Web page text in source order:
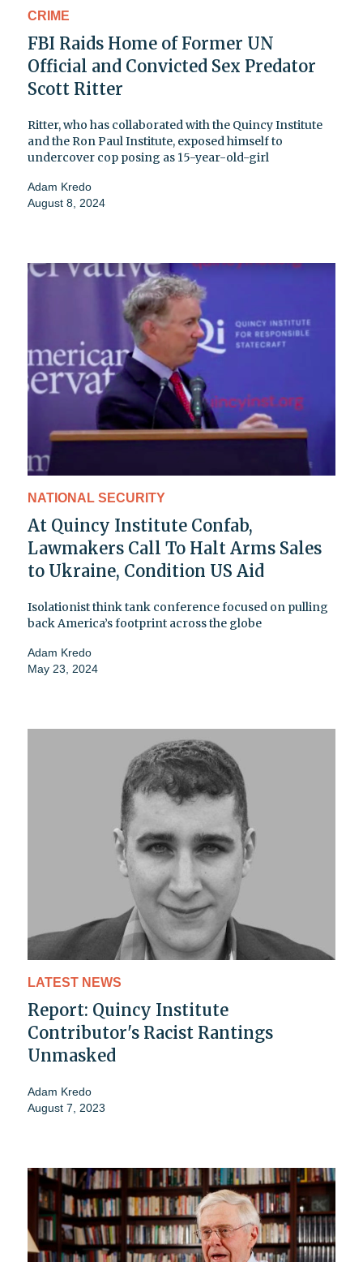
CRIME
FBI Raids Home of Former UN
Official and Convicted Sex Predator
Scott Ritter
Ritter, who has collaborated with the Quincy Institute
and the Ron Paul Institute, exposed himself to
undercover cop posing as 15-year-old-girl
Adam Kredo
August 8, 2024
NATIONAL SECURITY
At Quincy Institute Confab,
Lawmakers Call To Halt Arms Sales
to Ukraine, Condition US Aid
Isolationist think tank conference focused on pulling
back America’s footprint across the globe
Adam Kredo
May 23, 2024
LATEST NEWS
Report: Quincy Institute
Contributor's Racist Rantings
Unmasked
Adam Kredo
August 7, 2023